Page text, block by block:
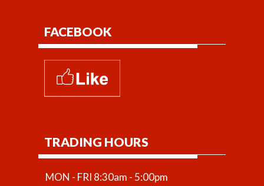
FACEBOOK
TRADING HOURS
MON - FRI 8:30am - 5:00pm